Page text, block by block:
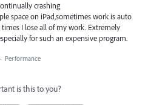
crashing
space on iPad,sometimes work is auto
times I lose all of my work. Extremely
for such an expensive program.
· Performance
is this to you?